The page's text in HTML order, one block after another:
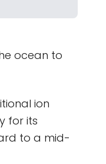
ocean to
ion
for its
to a mid-